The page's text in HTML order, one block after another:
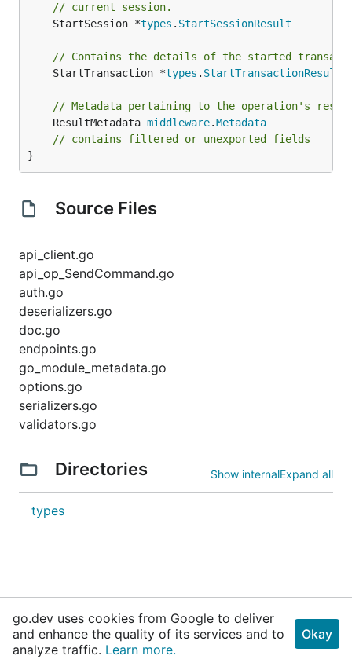
// current session.
	StartSession *
types . StartSessionResult
// Contains the details of the started
	StartTransaction *
types . StartTransactionResult
// Metadata pertaining to the operation's
	ResultMetadata
middleware.Metadata
// contains filtered or unexported fields
}
Source Files
api_client.go
api_op_SendCommand.go
auth.go
deserializers.go
doc.go
endpoints.go
go_module_metadata.go
options.go
serializers.go
validators.go
Directories Show internalExpand all
types
Why Go
go.dev uses cookies from Google to deliver
and enhance the quality of its services and to
analyze traffic. Learn more.
Okay